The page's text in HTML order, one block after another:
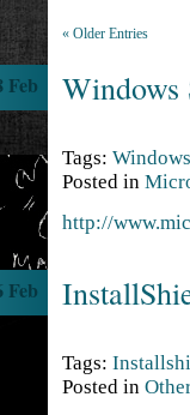
« Older Entries
Windows
Feb
Tags:
Posted in
http://
Feb
Tags:
Posted in